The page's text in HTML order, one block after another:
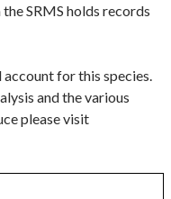
SRMS holds records
for this species.
and the various
please visit